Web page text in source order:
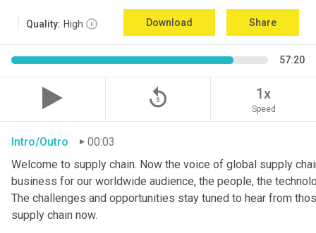
Quality: High Download Share
57:20
replay_5 1x
Speed
Intro/Outro
00:03
Welcome to supply chain. Now the voice of global supply
business for our worldwide audience, the people, the
The challenges and opportunities stay tuned to hear from
supply chain now.